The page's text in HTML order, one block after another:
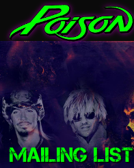
MAILING LIST